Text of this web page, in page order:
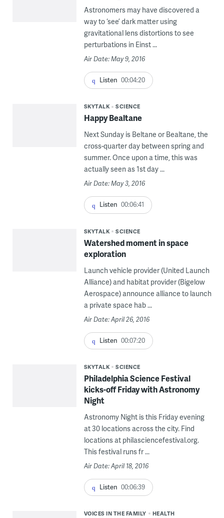
Astronomers may have discovered a
way to ‘see’ dark matter using
gravitational lens distortions to see
perturbations in Einst ...
Air Date: May 9, 2016
Listen 00:04:20
SKYTALK SCIENCE
Happy Bealtane
Next Sunday is Beltane or Bealtane, the
cross-quarter day between spring and
summer. Once upon a time, this was
actually seen as 1st day ...
Air Date: May 3, 2016
Listen 00:06:41
SKYTALK SCIENCE
Watershed moment in space
exploration
Launch vehicle provider (United Launch
Alliance) and habitat provider (Bigelow
Aerospace) announce alliance to launch
a private space hab ...
Air Date: April 26, 2016
Listen 00:07:20
SKYTALK SCIENCE
Philadelphia Science Festival
kicks-off Friday with Astronomy
Night
Astronomy Night is this Friday evening
at 30 locations across the city. Find
locations at philasciencefestival.org.
This festival runs fr ...
Air Date: April 18, 2016
Listen 00:06:39
VOICES IN THE FAMILY HEALTH